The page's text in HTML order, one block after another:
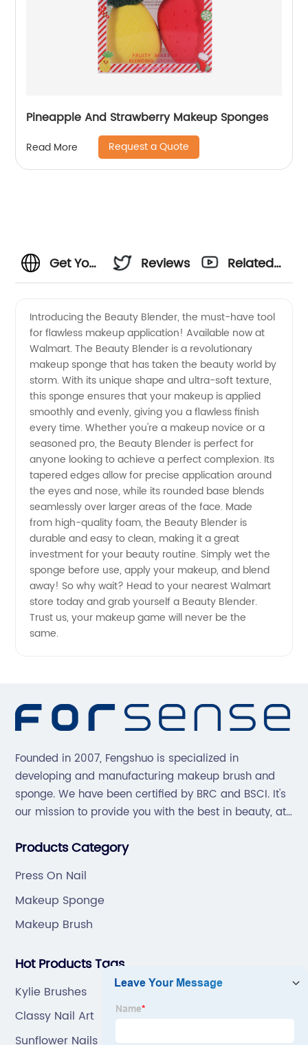
Pineapple And Strawberry Makeup Sponges
Read More Request a Quote
Get Your
Blender
at
Walmart
-
Trusted
Manufacturer's
Supply
Reviews
Related
Introducing the Beauty Blender, the must-have tool
for flawless makeup application! Available now at
Walmart. The Beauty Blender is a revolutionary
makeup sponge that has taken the beauty world by
storm. With its unique shape and ultra-soft texture,
this sponge ensures that your makeup is applied
smoothly and evenly, giving you a flawless finish
every time. Whether you're a makeup novice or a
seasoned pro, the Beauty Blender is perfect for
anyone looking to achieve a perfect complexion. Its
tapered edges allow for precise application around
the eyes and nose, while its rounded base blends
seamlessly over larger areas of the face. Made
from high-quality foam, the Beauty Blender is
durable and easy to clean, making it a great
investment for your beauty routine. Simply wet the
sponge before use, apply your makeup, and blend
away! So why wait? Head to your nearest Walmart
store today and grab yourself a Beauty Blender.
Trust us, your makeup game will never be the
same.
Founded in 2007, Fengshuo is specialized in
developing and manufacturing makeup brush and
sponge. We have been certified by BRC and BSCI. It's
our mission to provide you with the best in beauty, at
Products Category
Press On Nail
Makeup Sponge
Makeup Brush
Hot Products Tags
Kylie Brushes
Classy Nail Art
Sunflower Nails